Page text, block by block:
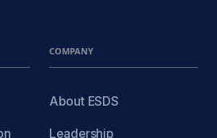
COMPANY
About ESDS
Leadership